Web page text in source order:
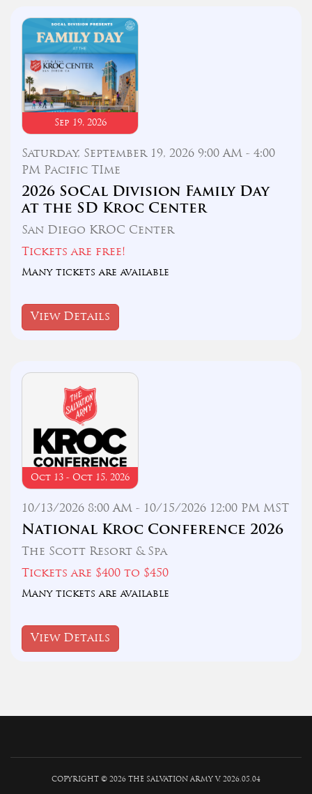
Sep 19, 2026
Saturday, September 19, 2026 9:00 AM - 4:00
PM Pacific TIme
2026 SoCal Division Family Day
at the SD Kroc Center
San Diego KROC Center
Tickets are free!
Many tickets are available
View Details
Oct 13 - Oct 15, 2026
10/13/2026 8:00 AM - 10/15/2026 12:00 PM MST
National Kroc Conference 2026
The Scott Resort & Spa
Tickets are $400 to $450
Many tickets are available
View Details
COPYRIGHT © 2026 THE SALVATION ARMY V. 2026.05.04